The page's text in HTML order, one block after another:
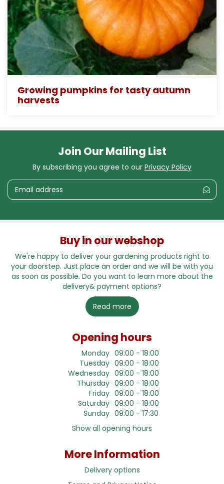
Growing pumpkins for tasty autumn
harvests
Join Our Mailing List
By subscribing you agree to our Privacy Policy
Buy in our webshop
We're happy to deliver your gardening products right to
your doorstep. Just place an order and we will be with you
as soon as possible. Do you want to learn more about the
delivery& payment options?
Read more
Opening hours
Monday 09:00 - 18:00
Tuesday 09:00 - 18:00
Wednesday 09:00 - 18:00
Thursday 09:00 - 18:00
Friday 09:00 - 18:00
Saturday 09:00 - 18:00
Sunday 09:00 - 17:30
Show all opening hours
More Information
Delivery options